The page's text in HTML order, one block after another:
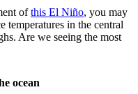
ofthis El Niño, you may
temperatures in the central
Are we seeing the most
ocean